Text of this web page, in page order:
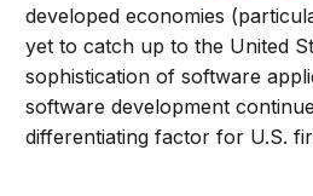
developed economies
yet to catch up to the United
sophistication of software
software development
differentiating factor for U.S.